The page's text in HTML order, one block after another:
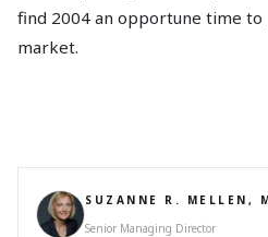
find 2004 an opportune time
market.
SUZANNE R. MELLEN,
Senior Managing Director